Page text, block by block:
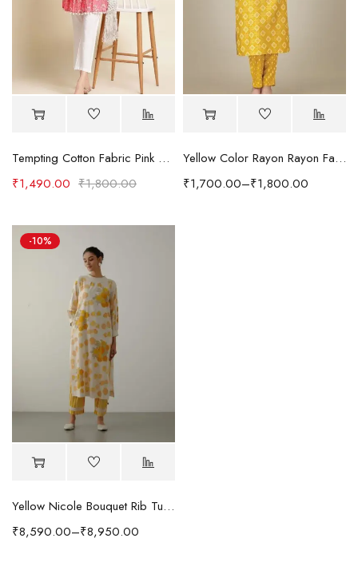
Tempting Cotton Fabric Pink Color Readymade Short Kurti With Printed Work
₹1,800.00
₹1,490.00
Yellow Color Rayon Rayon Fabric Readymade Kurti With Pant
₹1,700.00–₹1,800.00
-10%
Yellow Nicole Bouquet Rib Tunic
₹8,590.00–₹8,950.00